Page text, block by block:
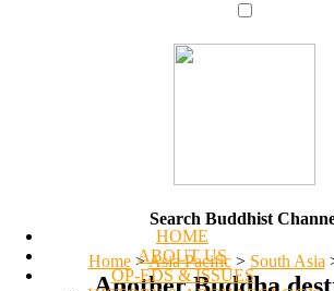
HOME
ABOUT US
OP-EDS & ISSUES
Search Buddhist
Home >Asia Pacific > South Asia